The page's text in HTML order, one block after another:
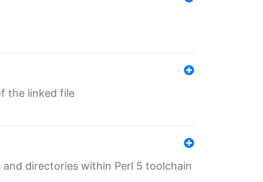
the linked file
directories within Perl 5 toolchain